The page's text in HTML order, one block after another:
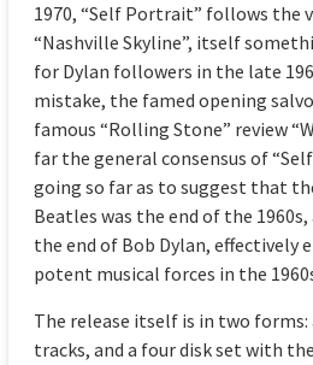
1970, “Self Portrait” follows the
“Nashville Skyline”, itself
for Dylan followers in the late
mistake, the famed opening salvo
famous “Rolling Stone” review
far the general consensus of
going so far as to suggest that
Beatles was the end of the
the end of Bob Dylan, effectively
potent musical forces in the
The release itself is in two
tracks, and a four disk set with